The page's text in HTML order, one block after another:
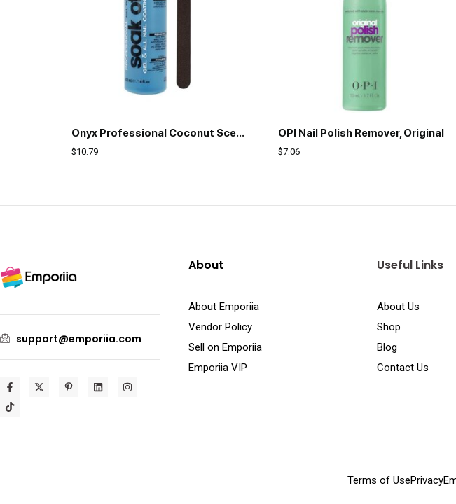
Onyx Professional Coconut Scented Nail Polish Remover with Nail File, 16 oz, Maximum Strength Soak Off Gel Polish Remover, Vitamin E & Grape Seed Oil Enriched Nourishing Formula
$10.79
OPI Nail Polish Remover, Original
$7.06
support@emporiia.com
About
About Emporiia
Vendor Policy
Sell on Emporiia
Emporiia VIP
Useful Links
About Us
Shop
Blog
Contact Us
Terms of UsePrivacy